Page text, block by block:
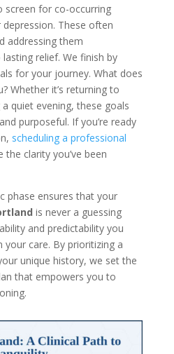
screen for co-occurring
These often
addressing them
relief. We finish by
for your journey. What does
Whether it’s returning to
quiet evening, these goals
purposeful. If you’re ready
scheduling a professional
the clarity you’ve been
phase ensures that your
is never a guessing
and predictability you
care. By prioritizing a
unique history, we set the
that empowers you to